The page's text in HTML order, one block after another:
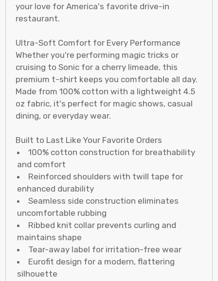
your love for America's favorite drive-in
restaurant.
Ultra-Soft Comfort for Every Performance
Whether you're performing magic tricks or
cruising to Sonic for a cherry limeade, this
premium t-shirt keeps you comfortable all day.
Made from 100% cotton with a lightweight 4.5
oz fabric, it's perfect for magic shows, casual
dining, or everyday wear.
Built to Last Like Your Favorite Orders
100% cotton construction for breathability
and comfort
Reinforced shoulders with twill tape for
enhanced durability
Seamless side construction eliminates
uncomfortable rubbing
Ribbed knit collar prevents curling and
maintains shape
Tear-away label for irritation-free wear
Eurofit design for a modern, flattering
silhouette